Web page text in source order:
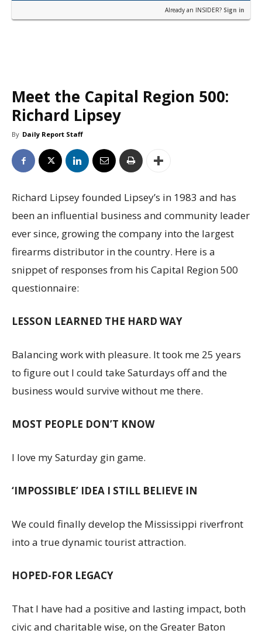
Already an INSIDER? Sign in
Meet the Capital Region 500:
Richard Lipsey
By Daily Report Staff
Richard Lipsey founded Lipsey’s in 1983 and has
been an influential business and community leader
ever since, growing the company into the largest
firearms distributor in the country. Here is a
snippet of responses from his Capital Region 500
questionnaire:
LESSON LEARNED THE HARD WAY
Balancing work with pleasure. It took me 25 years
to figure out I could take Saturdays off and the
business would survive without me there.
MOST PEOPLE DON’T KNOW
I love my Saturday gin game.
‘IMPOSSIBLE’ IDEA I STILL BELIEVE IN
We could finally develop the Mississippi riverfront
into a true dynamic tourist attraction.
HOPED-FOR LEGACY
That I have had a positive and lasting impact, both
civic and charitable wise, on the Greater Baton